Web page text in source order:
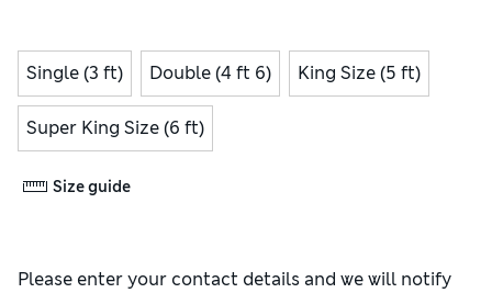
Single (3 ft) Double (4 ft 6) King Size (5 ft)
Super King Size (6 ft)
Size guide
Please enter your contact details and we will notify